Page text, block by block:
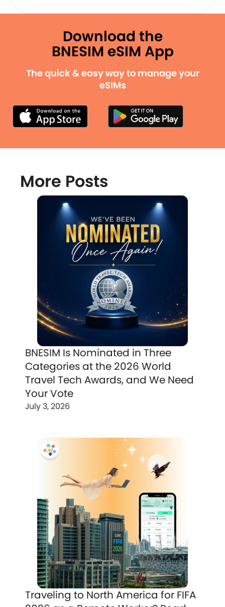
Download the
BNESIM eSIM App
The quick & easy way to manage your
eSIMs
More Posts
BNESIM Is Nominated in Three
Categories at the 2026 World
Travel Tech Awards, and We Need
Your Vote
July 3, 2026
Traveling to North America for FIFA